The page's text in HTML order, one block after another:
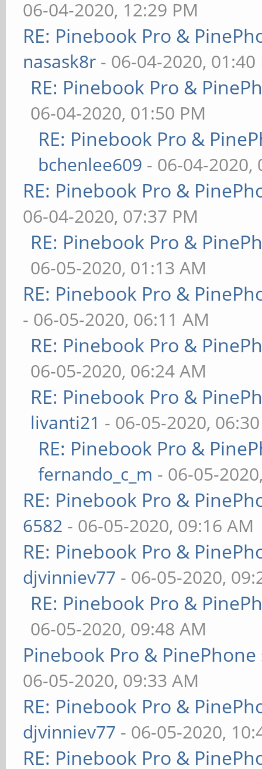
06-04-2020, 12:29 PM
RE: Pinebook Pro &
nasask8r - 06-04-2020, 01:40
RE: Pinebook Pro &
06-04-2020, 01:50 PM
RE: Pinebook Pro &
bchenlee609 - 06-04-2020,
RE: Pinebook Pro &
06-04-2020, 07:37 PM
RE: Pinebook Pro &
06-05-2020, 01:13 AM
RE: Pinebook Pro &
- 06-05-2020, 06:11 AM
RE: Pinebook Pro &
06-05-2020, 06:24 AM
RE: Pinebook Pro &
livanti21 - 06-05-2020,
RE: Pinebook Pro &
fernando_c_m - 06-05-
RE: Pinebook Pro &
6582 - 06-05-2020, 09:16 AM
RE: Pinebook Pro &
djvinniev77 - 06-05-2020,
RE: Pinebook Pro &
06-05-2020, 09:48 AM
Pinebook Pro &
06-05-2020, 09:33 AM
RE: Pinebook Pro &
djvinniev77 - 06-05-2020,
RE: Pinebook Pro &